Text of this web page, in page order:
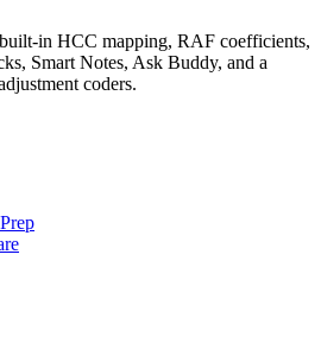
in HCC mapping, RAF coefficients,
Smart Notes, Ask Buddy, and a
coders.